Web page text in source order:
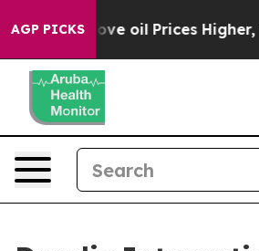
AGP PICKS
Drove oil Prices Higher,